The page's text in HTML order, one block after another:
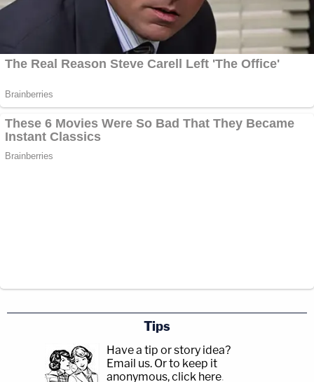
Tips
Have a tip or story idea?
Email us. Or to keep it
anonymous, click here.